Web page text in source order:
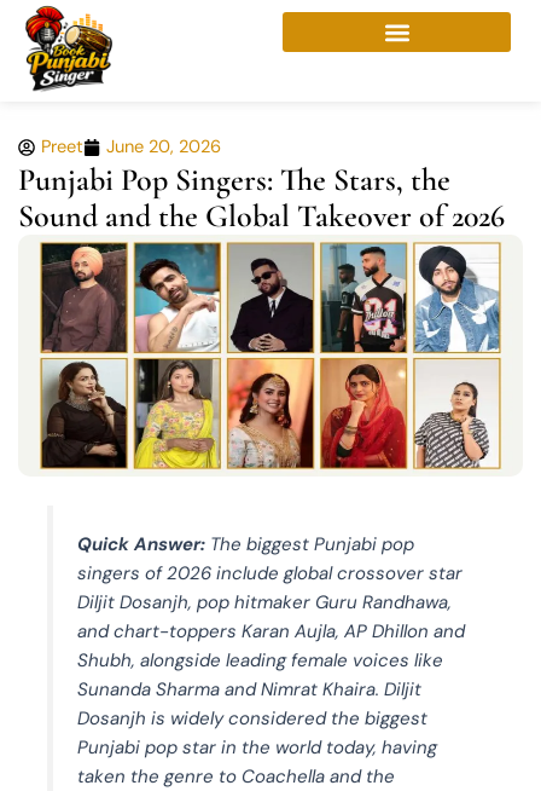
content
Preet June 20, 2026
Punjabi Pop Singers: The Stars, the
Sound and the Global Takeover of 2026
Quick Answer: The biggest Punjabi pop
singers of 2026 include global crossover star
Diljit Dosanjh, pop hitmaker Guru Randhawa,
and chart-toppers Karan Aujla, AP Dhillon and
Shubh, alongside leading female voices like
Sunanda Sharma and Nimrat Khaira. Diljit
Dosanjh is widely considered the biggest
Punjabi pop star in the world today, having
taken the genre to Coachella and the